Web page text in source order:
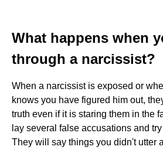
What happens when
through a narcissist?
When a narcissist is exposed or
knows you have figured him out,
truth even if it is staring them in the
lay several false accusations and
They will say things you didn't utter